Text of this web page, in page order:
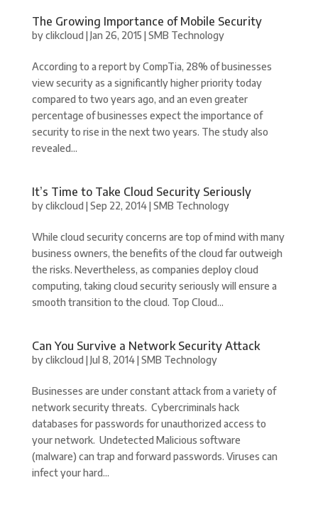
The Growing Importance of Mobile Security
byclikcloud |Jan 26, 2015 |SMB Technology
According to a report by CompTia, 28% of businesses
view security as a significantly higher priority today
compared to two years ago, and an even greater
percentage of businesses expect the importance of
security to rise in the next two years. The study also
revealed...
It’s Time to Take Cloud Security Seriously
byclikcloud |Sep 22, 2014|SMB Technology
While cloud security concerns are top of mind with many
business owners, the benefits of the cloud far outweigh
the risks. Nevertheless, as companies deploy cloud
computing, taking cloud security seriously will ensure a
smooth transition to the cloud. Top Cloud...
Can You Survive a Network Security Attack
byclikcloud |Jul 8, 2014|SMB Technology
Businesses are under constant attack from a variety of
network security threats. Cybercriminals hack
databases for passwords for unauthorized access to
your network. Undetected Malicious software
(malware) can trap and forward passwords. Viruses can
infect your hard...